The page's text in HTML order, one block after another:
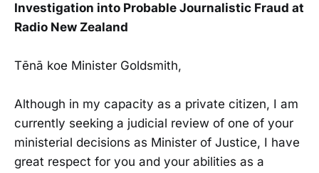
Investigation into Probable Journalistic Fraud at
Radio New Zealand
Tēnā koe Minister Goldsmith,
Although in my capacity as a private citizen, I am
currently seeking a judicial review of one of your
ministerial decisions as Minister of Justice, I have
great respect for you and your abilities as a